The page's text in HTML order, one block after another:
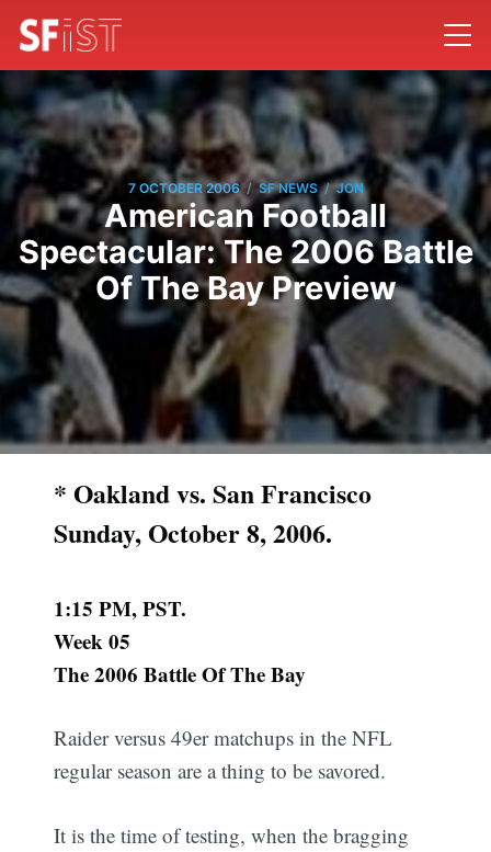
7 OCTOBER 2006 / SF NEWS / JON
American Football
Spectacular: The 2006 Battle
Of The Bay Preview
* Oakland vs. San Francisco
Sunday, October 8, 2006.
1:15 PM, PST.
Week 05
The 2006 Battle Of The Bay
Raider versus 49er matchups in the NFL
regular season are a thing to be savored.
It is the time of testing, when the bragging